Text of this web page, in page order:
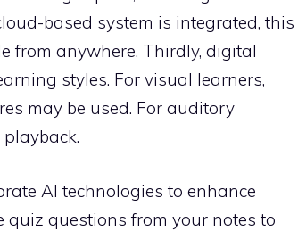
based system is integrated, this
from anywhere. Thirdly, digital
styles. For visual learners,
may be used. For auditory
AI technologies to enhance
quiz questions from your notes to